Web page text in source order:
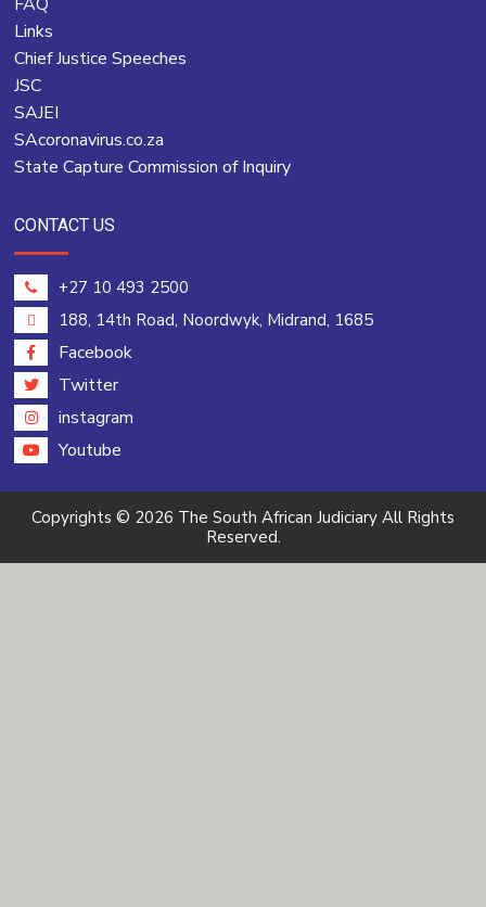
Links
Chief Justice Speeches
JSC
SAJEI
SAcoronavirus.co.za
State Capture Commission of Inquiry
CONTACT US
+27 10 493 2500
188, 14th Road, Noordwyk, Midrand, 1685
Facebook
Twitter
instagram
Youtube
Copyrights © 2026 The South African Judiciary All Rights
Reserved.